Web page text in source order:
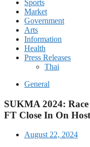
Sports
Market
Government
Arts
Information
Health
Press Releases
Thai
General
SUKMA 2024:
FT Close In On
August 22, 2024